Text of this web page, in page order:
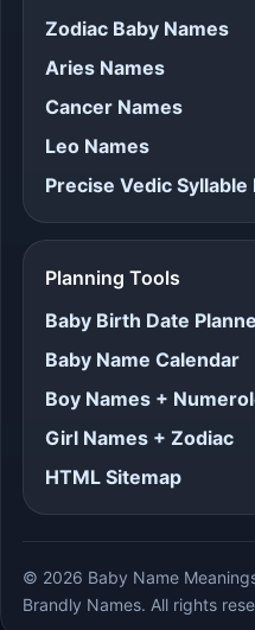
Zodiac Baby Names
Aries Names
Cancer Names
Leo Names
Precise Vedic Syllable
Planning Tools
Baby Birth Date
Baby Name Calendar
Boy Names +
Girl Names + Zodiac
HTML Sitemap
© 2026 Baby Name
Brandly Names. All rights